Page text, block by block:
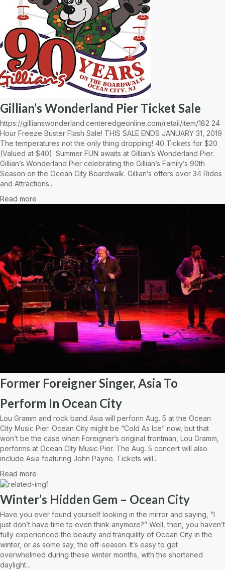
Gillian’s Wonderland Pier Ticket Sale
https://gillianswonderland.centeredgeonline.com/retail/item/182 24
Hour Freeze Buster Flash Sale! THIS SALE ENDS JANUARY 31, 2019
The temperatures not the only thing dropping! 40 Tickets for $20
(Valued at $40). Summer FUN awaits at Gillian’s Wonderland Pier.
Gillian’s Wonderland Pier celebrating the Gillian’s Family’s 90th
Season on the Ocean City Boardwalk. Gillian’s offers over 34 Rides
and Attractions...
Read more
Former Foreigner Singer, Asia To
Perform In Ocean City
Lou Gramm and rock band Asia will perform Aug. 5 at the Ocean
City Music Pier. Ocean City might be “Cold As Ice” now, but that
won’t be the case when Foreigner’s original frontman, Lou Gramm,
performs at Ocean City Music Pier. The Aug. 5 concert will also
include Asia featuring John Payne. Tickets will...
Read more
Winter’s Hidden Gem – Ocean City
Have you ever found yourself looking in the mirror and saying, “I
just don’t have time to even think anymore?” Well, then, you haven’t
fully experienced the beauty and tranquility of Ocean City in the
winter, or as some say, the off-season. It’s easy to get
overwhelmed during these winter months, with the shortened
daylight...